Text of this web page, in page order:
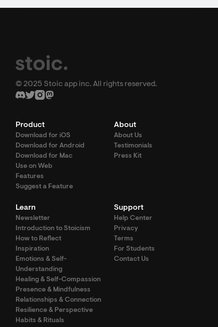
© 2025 Stoic app inc. All rights reserved.
Product
Download for iOS
Download for Android
Download for Mac
Use on Web
Features
Suggest a Feature
About
About Us
Testimonials
Press Kit
Learn
Newsletter
Introduction to Stoicism
How to Reflect
Inspiration
Emotions & Self-
Understanding
Healing & Self-Compassion
Presence & Mindfulness
Relationships & Connection
Resilience & Perspective
Habits & Rituals
Support
Help Center
Privacy
Terms
For Students
Contact Us